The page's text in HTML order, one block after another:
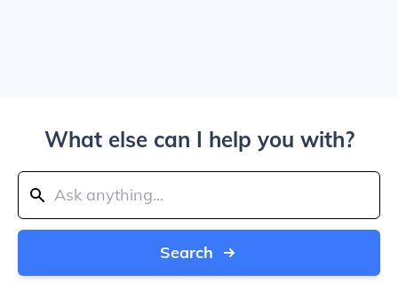
What else can I help you with?
Search